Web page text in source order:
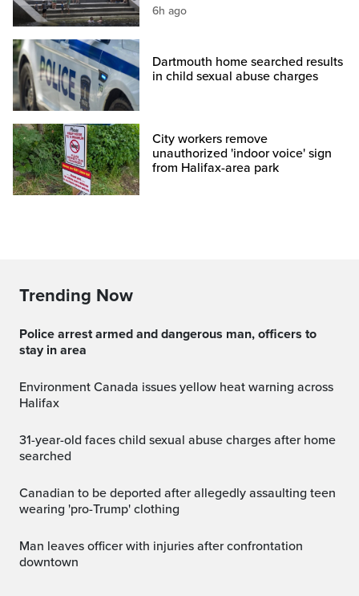
6h ago
Dartmouth home searched results
in child sexual abuse charges
City workers remove
unauthorized 'indoor voice' sign
from Halifax-area park
Trending Now
Police arrest armed and dangerous man, officers to
stay in area
Environment Canada issues yellow heat warning across
Halifax
31-year-old faces child sexual abuse charges after home
searched
Canadian to be deported after allegedly assaulting teen
wearing 'pro-Trump' clothing
Man leaves officer with injuries after confrontation
downtown